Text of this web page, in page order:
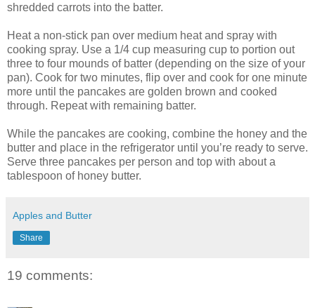
shredded carrots into the batter.
Heat a non-stick pan over medium heat and spray with
cooking spray. Use a 1/4 cup measuring cup to portion out
three to four mounds of batter (depending on the size of your
pan). Cook for two minutes, flip over and cook for one minute
more until the pancakes are golden brown and cooked
through. Repeat with remaining batter.
While the pancakes are cooking, combine the honey and the
butter and place in the refrigerator until you’re ready to serve.
Serve three pancakes per person and top with about a
tablespoon of honey butter.
Apples and Butter
Share
19 comments: